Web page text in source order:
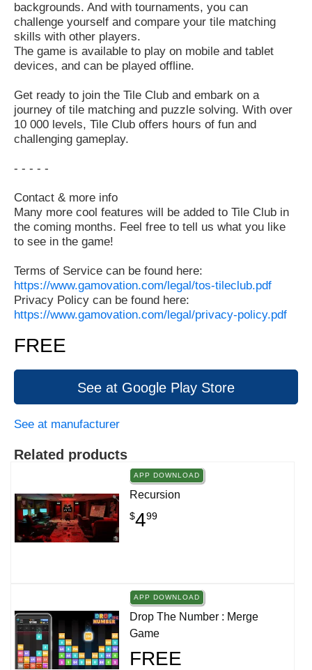
backgrounds. And with tournaments, you can
challenge yourself and compare your tile matching
skills with other players.
The game is available to play on mobile and tablet
devices, and can be played offline.
Get ready to join the Tile Club and embark on a
journey of tile matching and puzzle solving. With over
10 000 levels, Tile Club offers hours of fun and
challenging gameplay.
- - - - -
Contact & more info
Many more cool features will be added to Tile Club in
the coming months. Feel free to tell us what you like
to see in the game!
Terms of Service can be found here:
https://www.gamovation.com/legal/tos-tileclub.pdf
Privacy Policy can be found here:
https://www.gamovation.com/legal/privacy-policy.pdf
FREE
See at Google Play Store
See at manufacturer
Related products
APP DOWNLOAD
Recursion
$499
APP DOWNLOAD
Drop The Number : Merge
Game
FREE